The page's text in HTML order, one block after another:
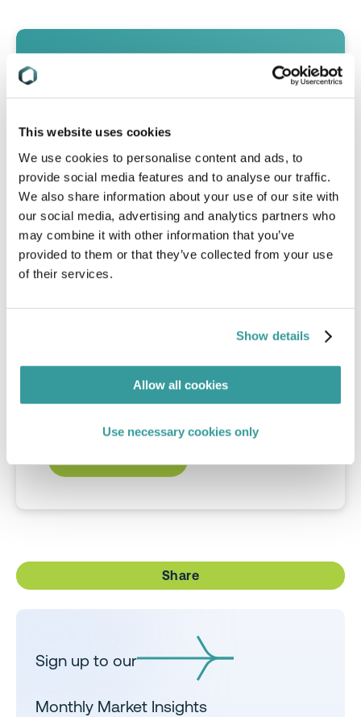
This website uses cookies
We use cookies to personalise content and ads, to
provide social media features and to analyse our traffic.
We also share information about your use of our site with
our social media, advertising and analytics partners who
may combine it with other information that you’ve
provided to them or that they’ve collected from your use
of their services.
Show details
Allow all cookies
Use necessary cookies only
Global RoHS Comparison Table
A high-level snapshot of RoHS rules
allowing direct comparison of the
standard applied from the EU to UAE,
Share
Sign up to our
Monthly Market Insights